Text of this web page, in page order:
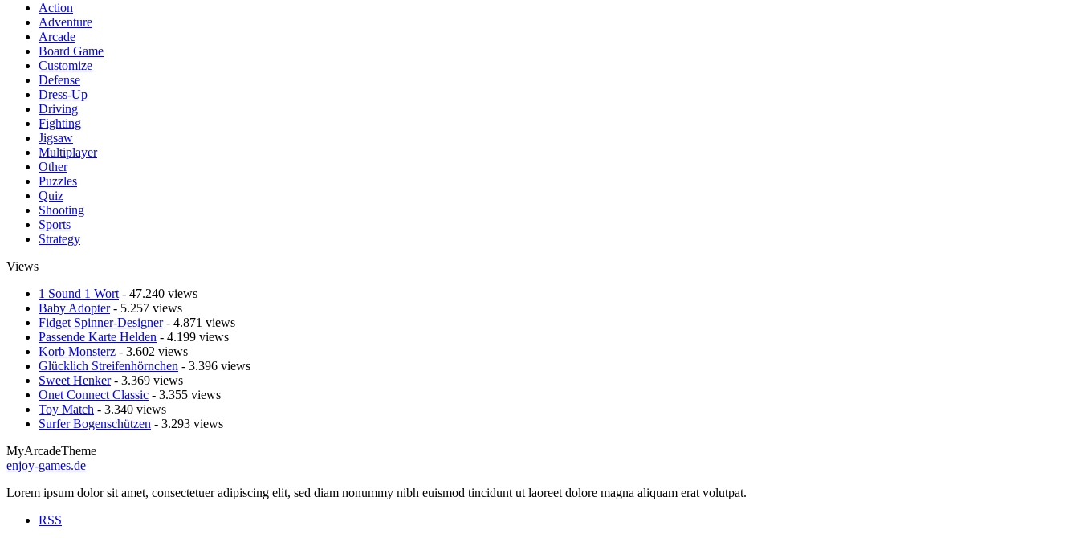
Action
Adventure
Arcade
Board Game
Customize
Defense
Dress-Up
Driving
Fighting
Jigsaw
Multiplayer
Other
Puzzles
Quiz
Shooting
Sports
Strategy
Views
1 Sound 1 Wort - 47.240 views
Baby Adopter- 5.257 views
Fidget Spinner-Designer- 4.871 views
Passende Karte Helden - 4.199 views
Korb Monsterz - 3.602 views
Glücklich Streifenhörnchen - 3.396 views
Sweet Henker- 3.369 views
Onet Connect Classic - 3.355 views
Toy Match - 3.340 views
Surfer Bogenschützen - 3.293 views
MyArcadeTheme
enjoy-games.de
Lorem ipsum dolor sit amet, consectetuer adipiscing elit, sed diam nonummy nibh euismod tincidunt ut laoreet dolore magna aliquam erat volutpat.
RSS